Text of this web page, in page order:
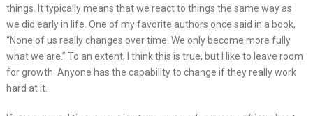
things. It typically means that we react to things the same way as
we did early in life. One of my favorite authors once said in a book,
“None of us really changes over time. We only become more fully
what we are.” To an extent, I think this is true, but I like to leave room
for growth. Anyone has the capability to change if they really work
hard at it.